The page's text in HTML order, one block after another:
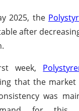
2025, the
after
week,
that the
was